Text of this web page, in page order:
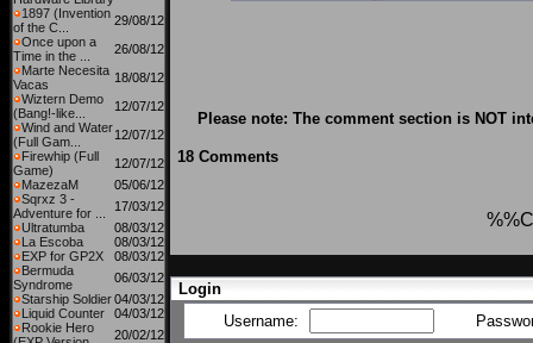
1897 (Invention
of the C...
29/08/12
Once upon a
Time in the ...
26/08/12
Marte Necesita
Vacas
18/08/12
Wiztern Demo
(Bang!-like...
12/07/12
Wind and Water
(Full Gam...
12/07/12
Firewhip (Full
Game)
12/07/12
MazezaM
05/06/12
Sqrxz 3 -
Adventure for ...
17/03/12
Ultratumba
08/03/12
La Escoba
08/03/12
EXP for GP2X
08/03/12
Bermuda
Syndrome
06/03/12
Starship Soldier04/03/12
Liquid Counter
04/03/12
Rookie Hero
20/02/12
Please note: The comment section is NOT
18 Comments
Login
Username: